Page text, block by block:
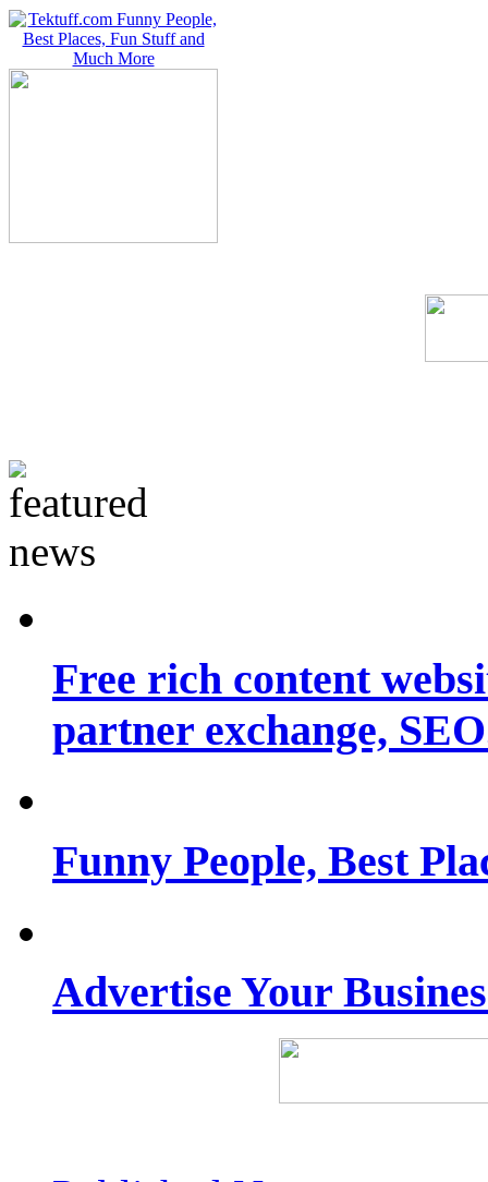
Free rich content
partner exchange,
Funny People, Best
Advertise Your